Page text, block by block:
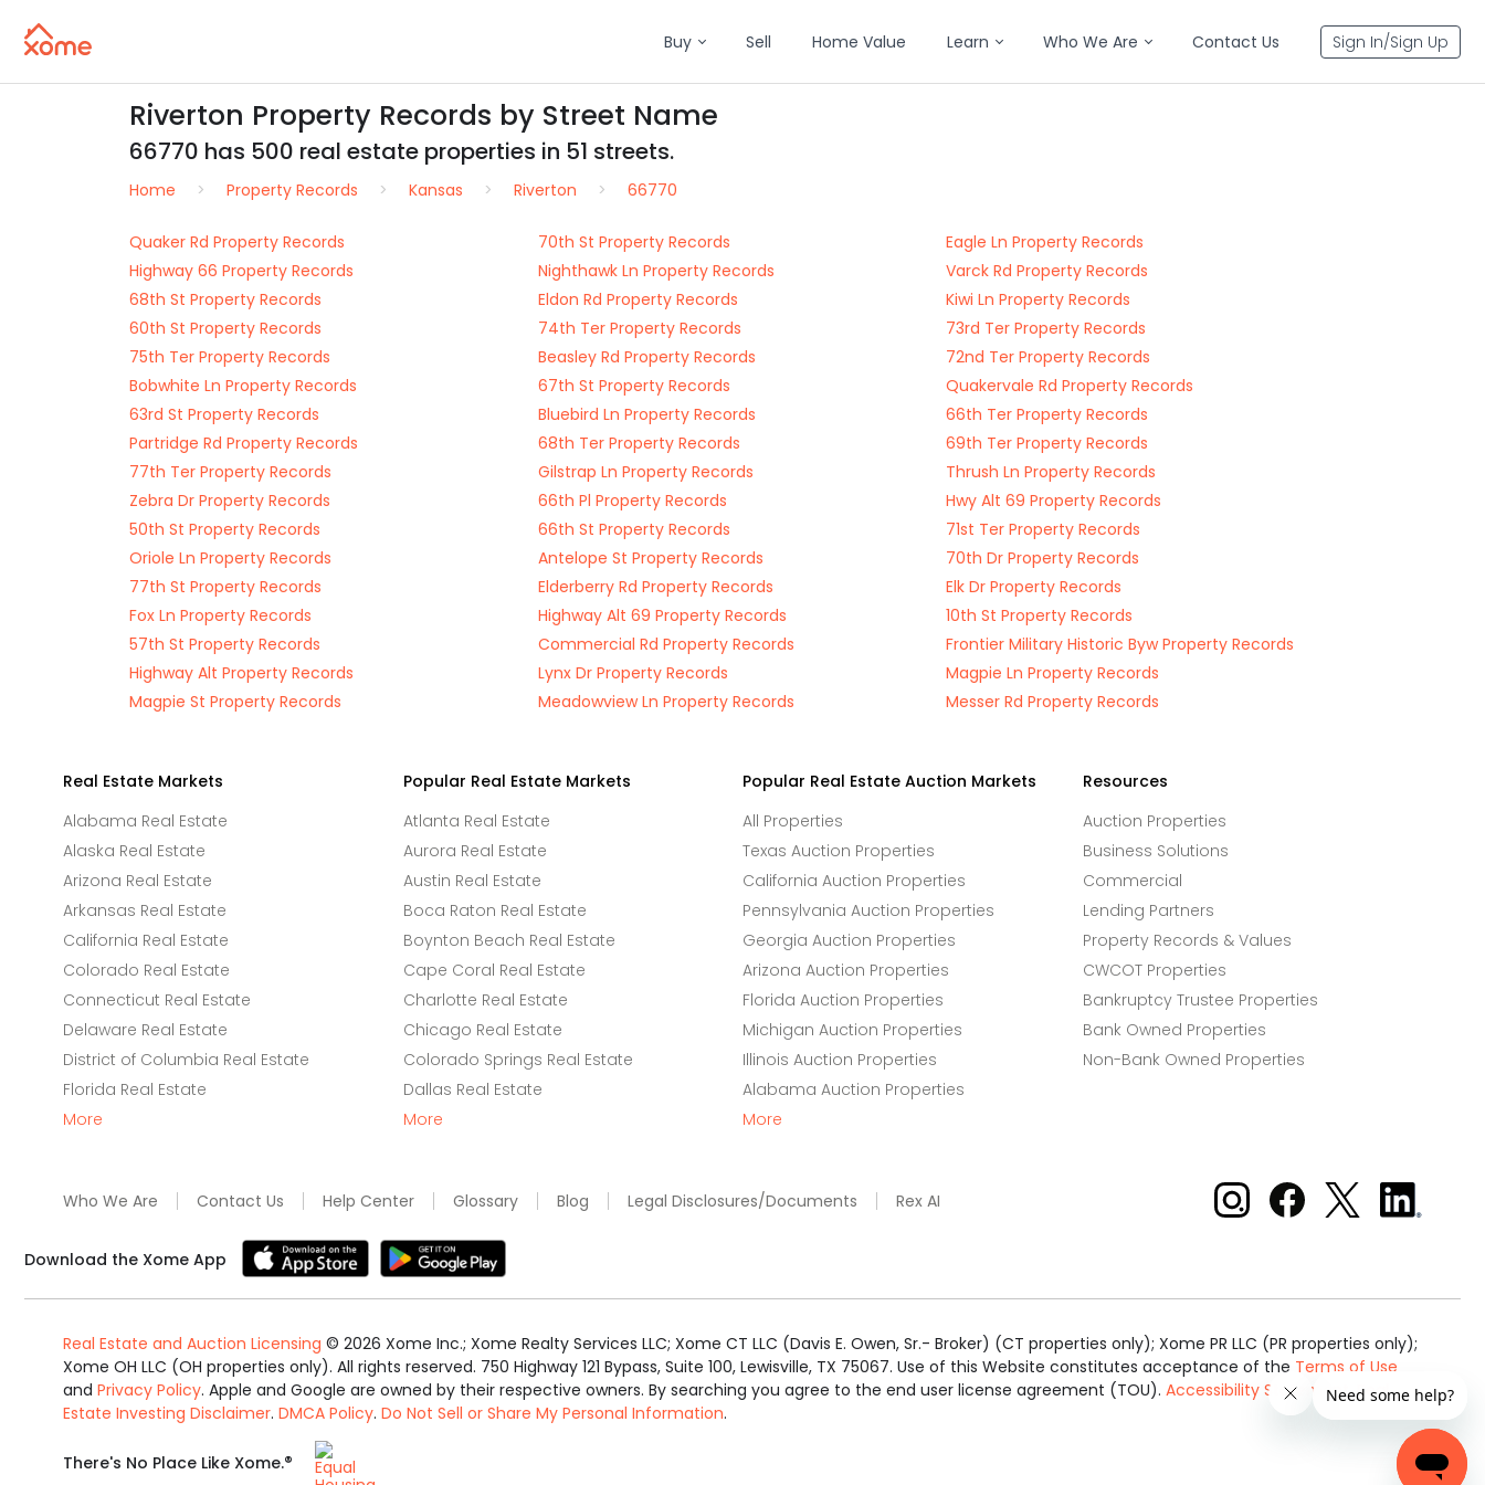
Buy Sell Home Value Learn Who We Are Contact Us Sign In/Sign Up
Riverton Property Records by Street Name
66770 has 500 real estate properties in 51 streets.
Home Property Records Kansas Riverton 66770
Quaker Rd Property Records 70th St Property Records
Eagle Ln Property Records
Highway 66 Property Records
Nighthawk Ln Property Records
Varck Rd Property Records
68th St Property Records
Eldon Rd Property Records
Kiwi Ln Property Records
60th St Property Records
74th Ter Property Records
73rd Ter Property Records
75th Ter Property Records
Beasley Rd Property Records
72nd Ter Property Records
Bobwhite Ln Property Records
67th St Property Records
Quakervale Rd Property Records
63rd St Property Records
Bluebird Ln Property Records
66th Ter Property Records
Partridge Rd Property Records
68th Ter Property Records
69th Ter Property Records
77th Ter Property Records
Gilstrap Ln Property Records
Thrush Ln Property Records
Zebra Dr Property Records
66th Pl Property Records
Hwy Alt 69 Property Records
50th St Property Records
66th St Property Records
71st Ter Property Records
Oriole Ln Property Records
Antelope St Property Records
70th Dr Property Records
77th St Property Records
Elderberry Rd Property Records
Elk Dr Property Records
Fox Ln Property Records
Highway Alt 69 Property Records
10th St Property Records
57th St Property Records
Commercial Rd Property Records
Frontier Military Historic Byw Property Records
Highway Alt Property Records
Lynx Dr Property Records
Magpie Ln Property Records
Magpie St Property Records
Meadowview Ln Property Records Messer Rd Property Records
Real Estate Markets
Alabama Real Estate
Alaska Real Estate
Arizona Real Estate
Arkansas Real Estate
California Real Estate
Colorado Real Estate
Connecticut Real Estate
Delaware Real Estate
District of Columbia Real Estate
Florida Real Estate
More
Popular Real Estate Markets
Atlanta Real Estate
Aurora Real Estate
Austin Real Estate
Boca Raton Real Estate
Boynton Beach Real Estate
Cape Coral Real Estate
Charlotte Real Estate
Chicago Real Estate
Colorado Springs Real Estate
Dallas Real Estate
More
Popular Real Estate Auction Markets
All Properties
Texas Auction Properties
California Auction Properties
Pennsylvania Auction Properties
Georgia Auction Properties
Arizona Auction Properties
Florida Auction Properties
Michigan Auction Properties
Illinois Auction Properties
Alabama Auction Properties
More
Resources
Auction Properties
Business Solutions
Commercial
Lending Partners
Property Records & Values
CWCOT Properties
Bankruptcy Trustee Properties
Bank Owned Properties
Non-Bank Owned Properties
Who We Are Contact Us Help Center Glossary Blog Legal Disclosures/Documents Rex AI Xome on Instagram
Xome on Facebook
Xome on X
Xome
on
Download the Xome App
Real Estate and Auction Licensing © 2026 Xome Inc.; Xome Realty Services LLC; Xome CT LLC (Davis E. Owen, Sr.- Broker) (CT properties only); Xome PR LLC (PR properties only);
Xome OH LLC (OH properties only). All rights reserved. 750 Highway 121 Bypass, Suite 100, Lewisville, TX 75067. Use of this Website constitutes acceptance of the Terms of Use
and Privacy Policy. Apple and Google are owned by their respective owners. By searching you agree to the end user license agreement (TOU). Accessibility Statement.Real
Estate Investing Disclaimer. DMCA Policy. Do Not Sell or Share My Personal Information.
There's No Place Like Xome.®
Equal
Housing